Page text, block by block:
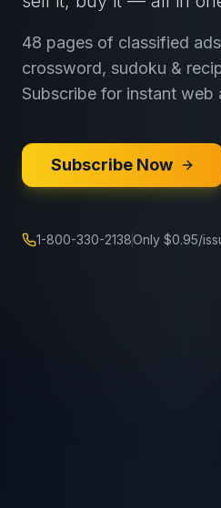
48 pages of classified
crossword, sudoku &
Subscribe for instant web
Subscribe Now
1-800-330-2138Only $0.95/